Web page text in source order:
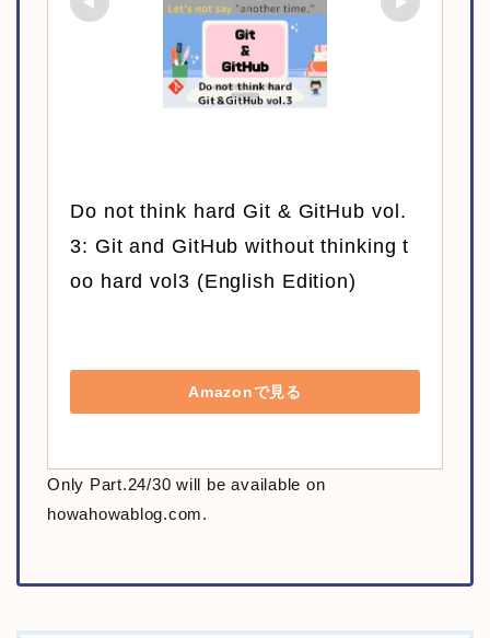
Do not think hard Git & GitHub vol.
3: Git and GitHub without thinking t
oo hard vol3 (English Edition)
Amazonで見る
Only Part.24/30 will be available on
howahowablog.com.